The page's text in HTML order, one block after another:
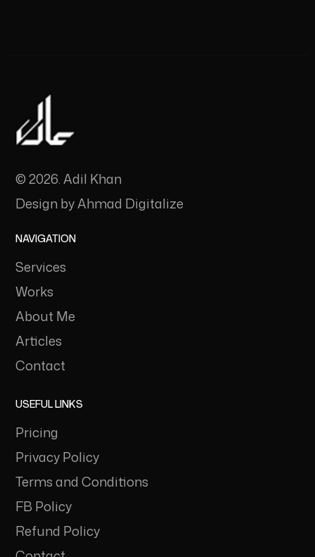
© 2026. Adil Khan
Design byAhmad Digitalize
NAVIGATION
Services
Works
About Me
Articles
Contact
USEFUL LINKS
Pricing
Privacy Policy
Terms and Conditions
FB Policy
Refund Policy